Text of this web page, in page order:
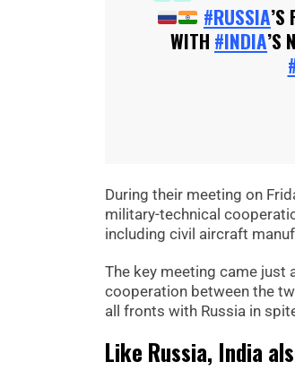
#RUSSIA’S
WITH #INDIA’S
During their meeting on
military-technical
including civil aircraft
The key meeting came just
cooperation between the
all fronts with Russia in
Like Russia, India